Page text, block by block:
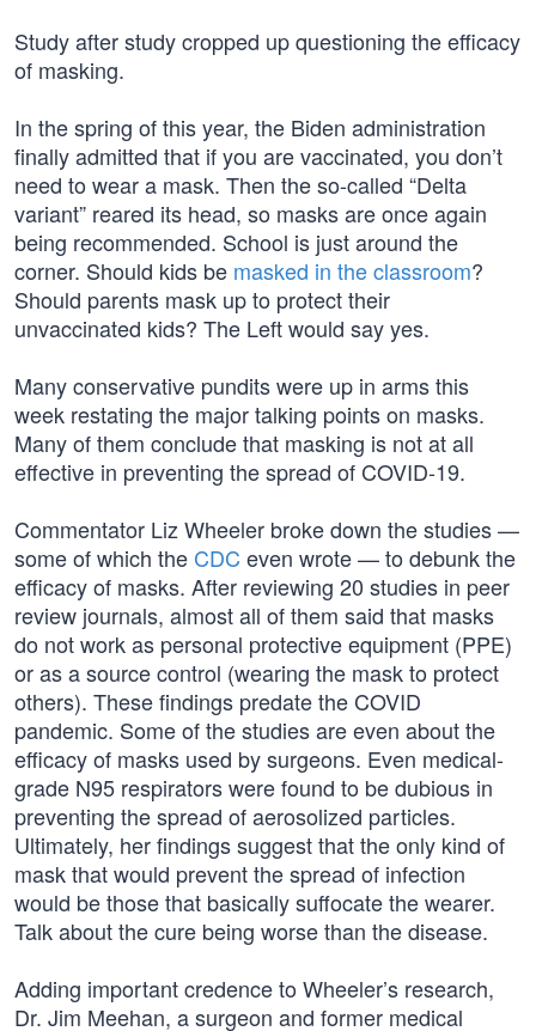
Study after study cropped up questioning the efficacy
of masking.
In the spring of this year, the Biden administration
finally admitted that if you are vaccinated, you don’t
need to wear a mask. Then the so-called “Delta
variant” reared its head, so masks are once again
being recommended. School is just around the
corner. Should kids be masked in the classroom?
Should parents mask up to protect their
unvaccinated kids? The Left would say yes.
Many conservative pundits were up in arms this
week restating the major talking points on masks.
Many of them conclude that masking is not at all
effective in preventing the spread of COVID-19.
Commentator Liz Wheeler broke down the studies —
some of which the CDC even wrote — to debunk the
efficacy of masks. After reviewing 20 studies in peer
review journals, almost all of them said that masks
do not work as personal protective equipment (PPE)
or as a source control (wearing the mask to protect
others). These findings predate the COVID
pandemic. Some of the studies are even about the
efficacy of masks used by surgeons. Even medical-
grade N95 respirators were found to be dubious in
preventing the spread of aerosolized particles.
Ultimately, her findings suggest that the only kind of
mask that would prevent the spread of infection
would be those that basically suffocate the wearer.
Talk about the cure being worse than the disease.
Adding important credence to Wheeler’s research,
Dr. Jim Meehan, a surgeon and former medical